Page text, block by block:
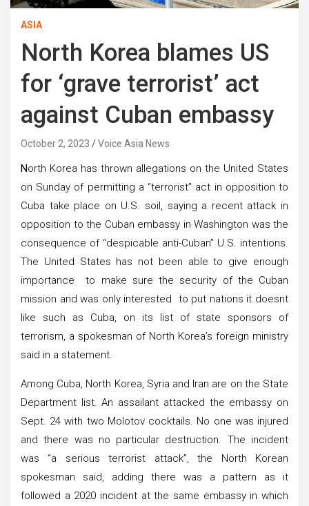
ASIA
North Korea blames US
for ‘grave terrorist’ act
against Cuban embassy
October 2, 2023 Voice Asia News
North Korea has thrown allegations on the United States
on Sunday of permitting a “terrorist” act in opposition to
Cuba take place on U.S. soil, saying a recent attack in
opposition to the Cuban embassy in Washington was the
consequence of “despicable anti-Cuban” U.S. intentions.
The United States has not been able to give enough
importance to make sure the security of the Cuban
mission and was only interested to put nations it doesnt
like such as Cuba, on its list of state sponsors of
terrorism, a spokesman of North Korea’s foreign ministry
said in a statement.
Among Cuba, North Korea, Syria and Iran are on the State
Department list. An assailant attacked the embassy on
Sept. 24 with two Molotov cocktails. No one was injured
and there was no particular destruction. The incident
was “a serious terrorist attack”, the North Korean
spokesman said, adding there was a pattern as it
followed a 2020 incident at the same embassy in which